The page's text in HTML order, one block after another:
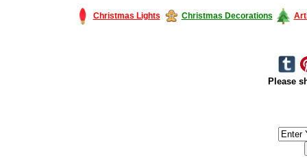
Christmas Lights Christmas Decorations
Please